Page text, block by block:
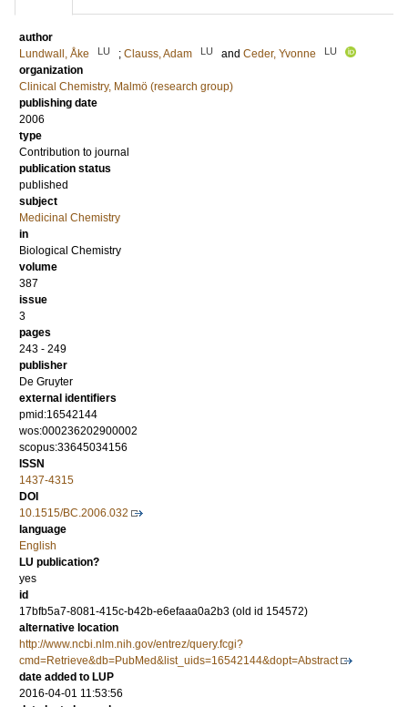
author
Lundwall, Åke
LU ; Clauss, Adam LU and Ceder, Yvonne LU
organization
Clinical Chemistry, Malmö (research group)
publishing date
2006
type
Contribution to journal
publication status
published
subject
Medicinal Chemistry
in
Biological Chemistry
volume
387
issue
3
pages
243 - 249
publisher
De Gruyter
external identifiers
pmid:16542144
wos:000236202900002
scopus:33645034156
ISSN
1437-4315
DOI
10.1515/BC.2006.032
language
English
LU publication?
yes
id
17bfb5a7-8081-415c-b42b-e6efaaa0a2b3 (old id 154572)
alternative location
http://www.ncbi.nlm.nih.gov/entrez/query.fcgi?
cmd=Retrieve&db=PubMed&list_uids=16542144&dopt=Abstract
date added to LUP
2016-04-01 11:53:56